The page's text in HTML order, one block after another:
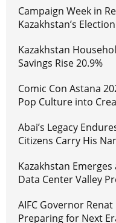
Campaign Week in
Kazakhstan’s
Kazakhstan
Savings Rise 20.9%
Comic Con Astana
Pop Culture into
Abai’s Legacy
Citizens Carry His
Kazakhstan
Data Center Valley
AIFC Governor
Preparing for Next